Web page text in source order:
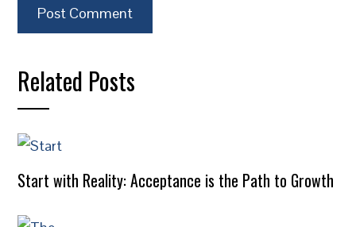
Related Posts
Start with Reality: Acceptance is the Path to Growth